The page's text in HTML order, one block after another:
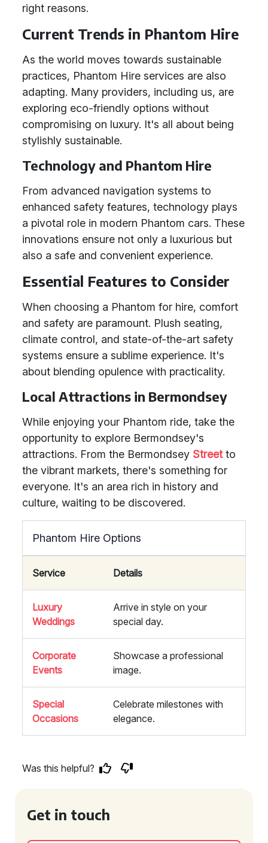
right reasons.
Current Trends in Phantom Hire
As the world moves towards sustainable
practices, Phantom Hire services are also
adapting. Many providers, including us, are
exploring eco-friendly options without
compromising on luxury. It's all about being
stylishly sustainable.
Technology and Phantom Hire
From advanced navigation systems to
enhanced safety features, technology plays
a pivotal role in modern Phantom cars. These
innovations ensure not only a luxurious but
also a safe and convenient experience.
Essential Features to Consider
When choosing a Phantom for hire, comfort
and safety are paramount. Plush seating,
climate control, and state-of-the-art safety
systems ensure a sublime experience. It's
about blending opulence with practicality.
Local Attractions in Bermondsey
While enjoying your Phantom ride, take the
opportunity to explore Bermondsey's
attractions. From the Bermondsey Streetto
the vibrant markets, there's something for
everyone. It's an area rich in history and
culture, waiting to be discovered.
Phantom Hire Options
Service Details
Luxury
Weddings
Arrive in style on your
special day.
Corporate
Events
Showcase a professional
image.
Special
Occasions
Celebrate milestones with
elegance.
Was this helpful?
Get in touch